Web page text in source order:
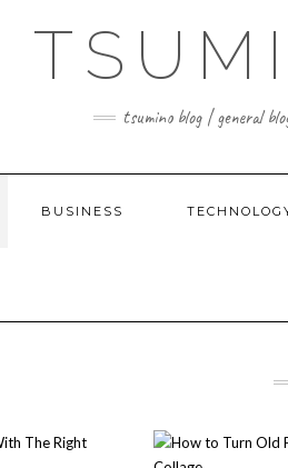
tsumino blog | general
BUSINESS